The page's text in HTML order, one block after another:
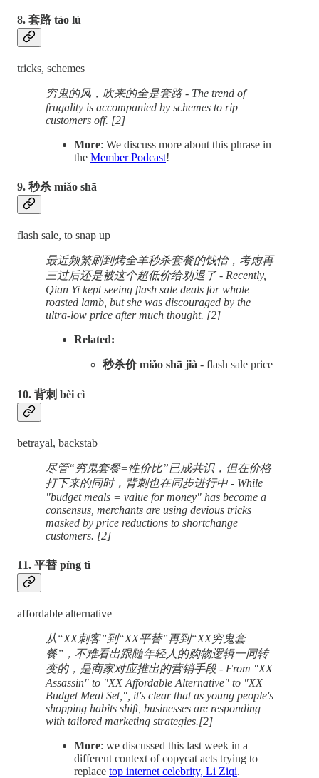
8. 套路 tào lù
tricks, schemes
穷鬼的风，吹来的全是套路 - The trend of
frugality is accompanied by schemes to rip
customers off. [2]
More: We discuss more about this phrase in
the Member Podcast!
9. 秒杀 miǎo shā
flash sale, to snap up
最近频繁刷到烤全羊秒杀套餐的钱怡，考虑再
三过后还是被这个超低价给劝退了 - Recently,
Qian Yi kept seeing flash sale deals for whole
roasted lamb, but she was discouraged by the
ultra-low price after much thought. [2]
Related:
秒杀价 miǎo shā jià - flash sale price
10. 背刺 bèi cì
betrayal, backstab
尽管“穷鬼套餐=性价比”已成共识，但在价格
打下来的同时，背刺也在同步进行中 - While
"budget meals = value for money" has become a
consensus, merchants are using devious tricks
masked by price reductions to shortchange
customers. [2]
11. 平替 píng tì
affordable alternative
从“XX刺客”到“XX平替”再到“XX穷鬼套
餐”，不难看出跟随年轻人的购物逻辑一同转
变的，是商家对应推出的营销手段 - From "XX
Assassin" to "XX Affordable Alternative" to "XX
Budget Meal Set,", it's clear that as young people's
shopping habits shift, businesses are responding
with tailored marketing strategies.[2]
More: we discussed this last week in a
different context of copycat acts trying to
replace top internet celebrity, Li Ziqi.